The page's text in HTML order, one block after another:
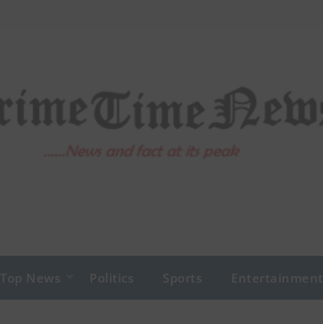
Top News Politics Sports Entertainment